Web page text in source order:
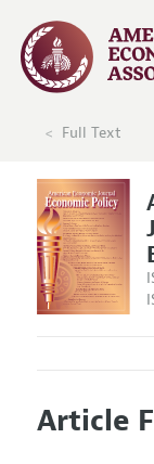
Full Text
Editors
Articles and
Article